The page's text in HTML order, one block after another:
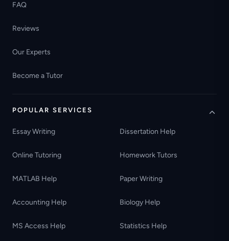
FAQ
Reviews
Our Experts
Become a Tutor
POPULAR SERVICES
Essay Writing Dissertation Help
Online Tutoring Homework Tutors
MATLAB Help Paper Writing
Accounting Help Biology Help
MS Access Help Statistics Help